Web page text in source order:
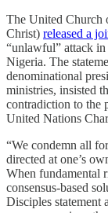
The United Church
Christ) released a
“unlawful” attack
Nigeria. The
denominational
ministries, insisted
contradiction to the
United Nations
“We condemn all
directed at one’s
When fundamental
consensus-based
Disciples statement